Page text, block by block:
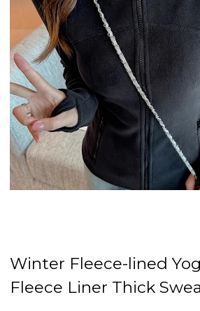
Winter Fleece-lined
Fleece Liner Thick